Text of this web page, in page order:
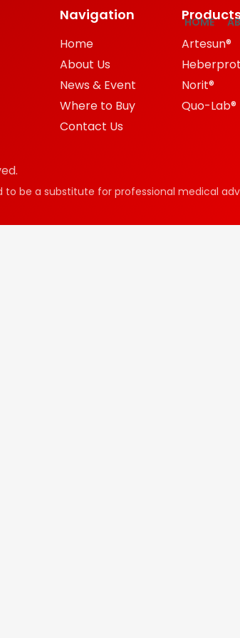
HOME
Navigation
Home
About Us
News & Event
Where to Buy
Contact Us
Artesun®
Norit®
Quo-Lab®
be a substitute for professional medical